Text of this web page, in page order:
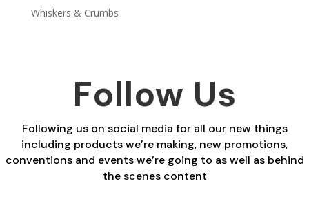
Whiskers & Crumbs
Follow Us
Following us on social media for all our new things
including products we’re making, new promotions,
conventions and events we’re going to as well as behind
the scenes content